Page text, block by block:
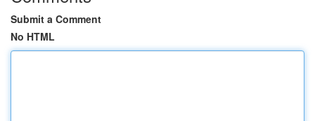
Submit a Comment
No HTML